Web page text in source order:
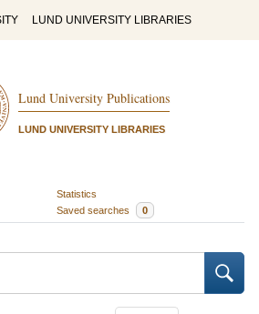
LUND UNIVERSITY LIBRARIES
Lund University Publications
LUND UNIVERSITY LIBRARIES
Statistics
Saved searches 0